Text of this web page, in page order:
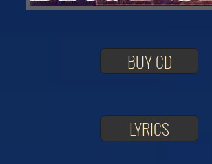
BUY CD
LYRICS